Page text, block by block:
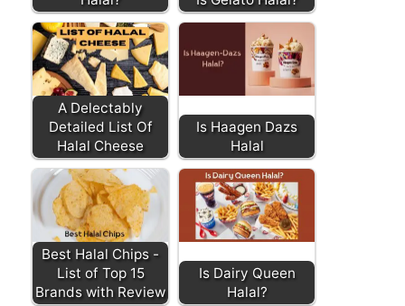
A Delectably
Detailed List Of
Halal Cheese
Is Haagen Dazs
Halal
Best Halal Chips -
List of Top 15
Brands with Review
Is Dairy Queen
Halal?